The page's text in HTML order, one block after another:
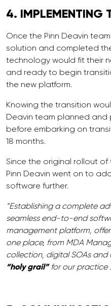
4. IMPLEMENTING
Once the Pinn Deavin
solution and completed
technology would fit their
and ready to begin
the new platform.
Knowing the transition
Deavin team planned
before embarking on
18 months.
Since the original rollout of
Pinn Deavin went on to
software further.
“Establishing a complete
seamless end-to-end
management platform,
one place, from MDA
collection, digital SOAs and
“holy grail”for our practice